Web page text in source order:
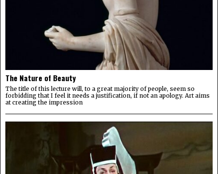
The Nature of Beauty
The title of this lecture will, to a great majority of people, seem so
forbidding that I feel it needs a justification, if not an apology. Art aims
at creating the impression